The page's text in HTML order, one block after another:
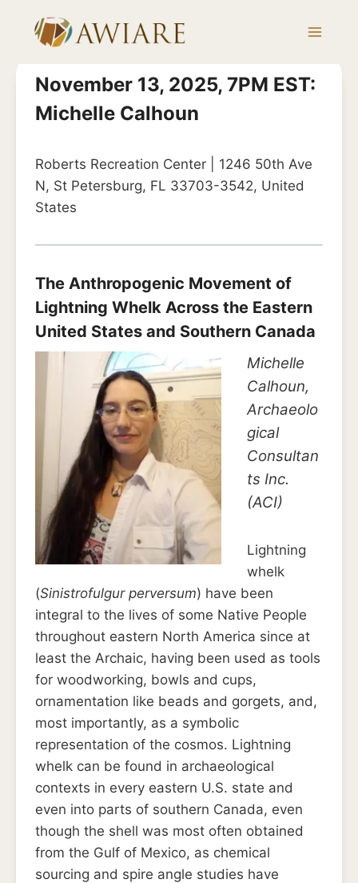
November 13, 2025, 7PM EST:
Michelle Calhoun
Roberts Recreation Center | 1246 50th Ave
N, St Petersburg, FL 33703-3542, United
States
The Anthropogenic Movement of
Lightning Whelk Across the Eastern
United States and Southern Canada
Michelle
Calhoun,
Archaeolo
gical
Consultan
ts Inc.
(ACI)
Lightning
whelk
(Sinistrofulgur perversum) have been
integral to the lives of some Native People
throughout eastern North America since at
least the Archaic, having been used as tools
for woodworking, bowls and cups,
ornamentation like beads and gorgets, and,
most importantly, as a symbolic
representation of the cosmos. Lightning
whelk can be found in archaeological
contexts in every eastern U.S. state and
even into parts of southern Canada, even
though the shell was most often obtained
from the Gulf of Mexico, as chemical
sourcing and spire angle studies have